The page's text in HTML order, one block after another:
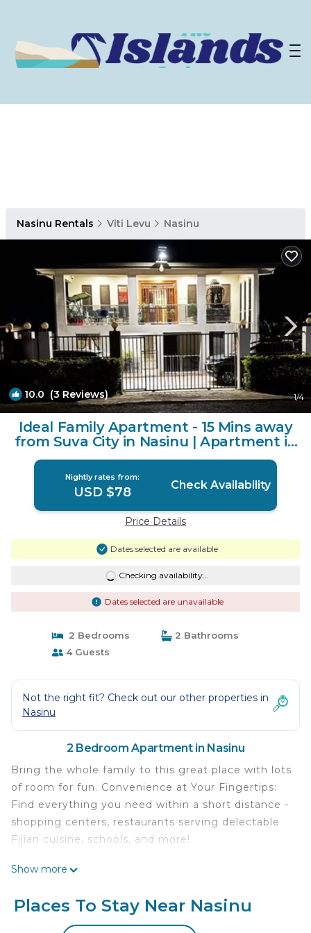
Nasinu Rentals Viti Levu Nasinu
10.0 (3 Reviews) 1/4
Ideal Family Apartment - 15 Mins away
from Suva City in Nasinu | Apartment in
Nasinu
Nightly rates from:
USD $78 Check Availability
Price Details
Dates selected are available
Checking availability...
Dates selected are unavailable
2 Bedrooms
2 Bathrooms
4 Guests
Not the right fit? Check out our other properties in
Nasinu
2 Bedroom Apartment in Nasinu
Bring the whole family to this great place with lots
of room for fun. Convenience at Your Fingertips:
Find everything you need within a short distance -
shopping centers, restaurants serving delectable
Fijian cuisine, schools, and more!
This 2 Bedrooms Apartment provides
Internet, for your convenience. This Apartment
features many amenities for guests who want to
Show more
Places To Stay Near Nasinu